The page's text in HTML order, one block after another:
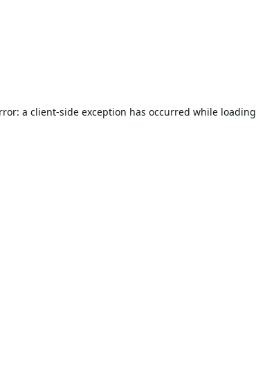
a client-side exception has occurred while loading